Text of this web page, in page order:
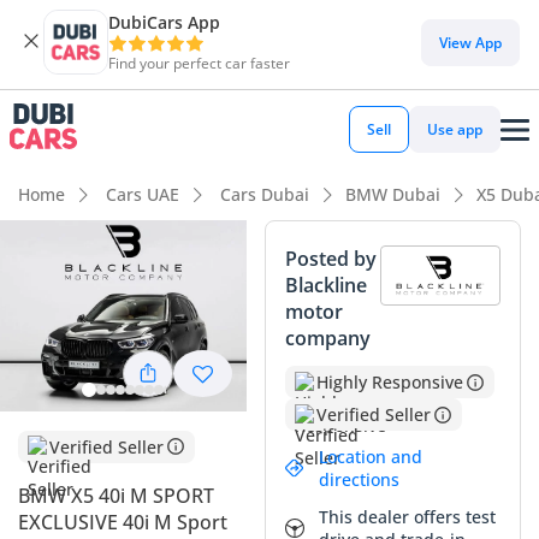
DubiCars App
Find your perfect car faster
View App
Sell Use app
Home Cars UAE Cars Dubai BMW Dubai X5
Verified Seller
BMW X5 40i M SPORT
EXCLUSIVE 40i M Sport
Posted by
Blackline
motor
company
Highly Responsive
Verified Seller
Location and
directions
This dealer offers test
DubiCars intelligence
DubiCars intelligence
Highlights
5-Star NCAP safety rating
Top-tier audio system standard
Most advanced ADAS standard
Summary
This 2022 BMW X5 40i M Sport Exclusive represents one of
the most balanced luxury SUV offerings currently available
in the GCC market. With a mileage profile that sits perfectly
within the expected range for its age, it suggests a car that